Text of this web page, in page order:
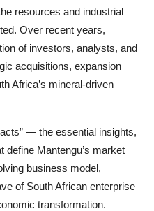
resources and industrial
Over recent years,
of investors, analysts, and
acquisitions, expansion
Africa’s mineral-driven
— the essential insights,
Mantengu’s market
business model,
of South African enterprise
transformation.